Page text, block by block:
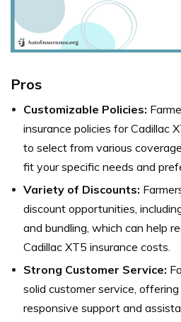
Pros
Customizable Policies:
insurance policies for Cadillac
to select from various
fit your specific needs and
Variety of Discounts:
discount opportunities,
and bundling, which can help
Cadillac XT5 insurance costs.
Strong Customer Service:
solid customer service,
responsive support and